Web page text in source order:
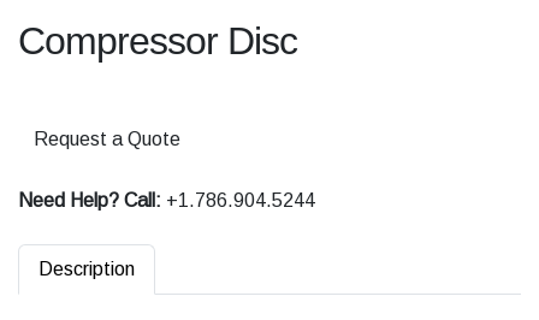
Compressor Disc
Request a Quote
Need Help? Call: +1.786.904.5244
Description